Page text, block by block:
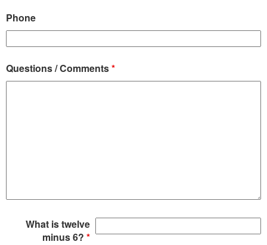
Phone
Questions / Comments*
What is twelve
minus 6?*